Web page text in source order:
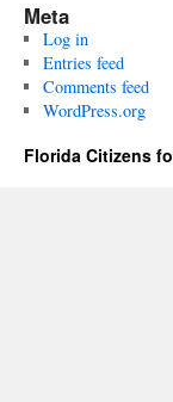
Meta
Log in
Entries feed
Comments feed
WordPress.org
Florida Citizens